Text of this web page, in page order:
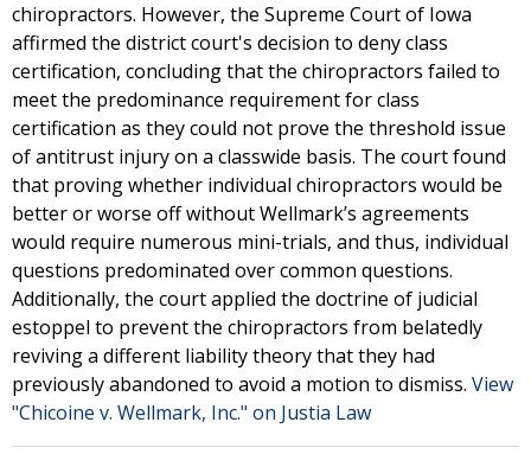
chiropractors. However, the Supreme Court of Iowa
affirmed the district court's decision to deny class
certification, concluding that the chiropractors failed to
meet the predominance requirement for class
certification as they could not prove the threshold issue
of antitrust injury on a classwide basis. The court found
that proving whether individual chiropractors would be
better or worse off without Wellmark’s agreements
would require numerous mini-trials, and thus, individual
questions predominated over common questions.
Additionally, the court applied the doctrine of judicial
estoppel to prevent the chiropractors from belatedly
reviving a different liability theory that they had
previously abandoned to avoid a motion to dismiss. View
"Chicoine v. Wellmark, Inc." on Justia Law